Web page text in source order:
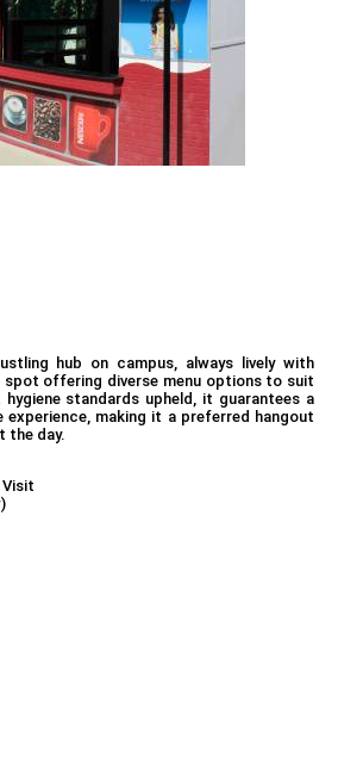
hub on campus, always lively with
spot offering diverse menu options to suit
standards upheld, it guarantees a
experience, making it a preferred hangout
the day.